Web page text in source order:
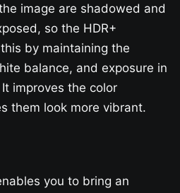
image are shadowed and
so the HDR+
by maintaining the
balance, and exposure in
improves the color
them look more vibrant.
you to bring an